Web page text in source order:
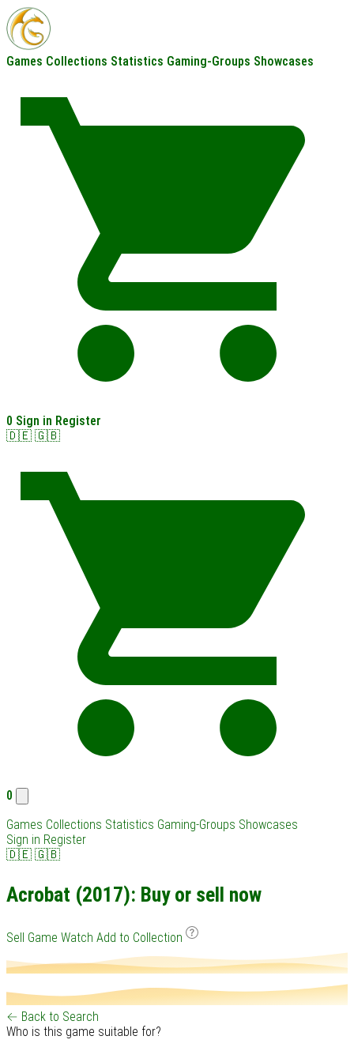
Games Collections Statistics Gaming-Groups Showcases
0 Sign in Register
🇩🇪 🇬🇧
0
Games Collections Statistics Gaming-Groups Showcases
Sign in Register
🇩🇪 🇬🇧
Acrobat (2017): Buy or sell now
Sell Game Watch Add to Collection
← Back to Search
Who is this game suitable for?